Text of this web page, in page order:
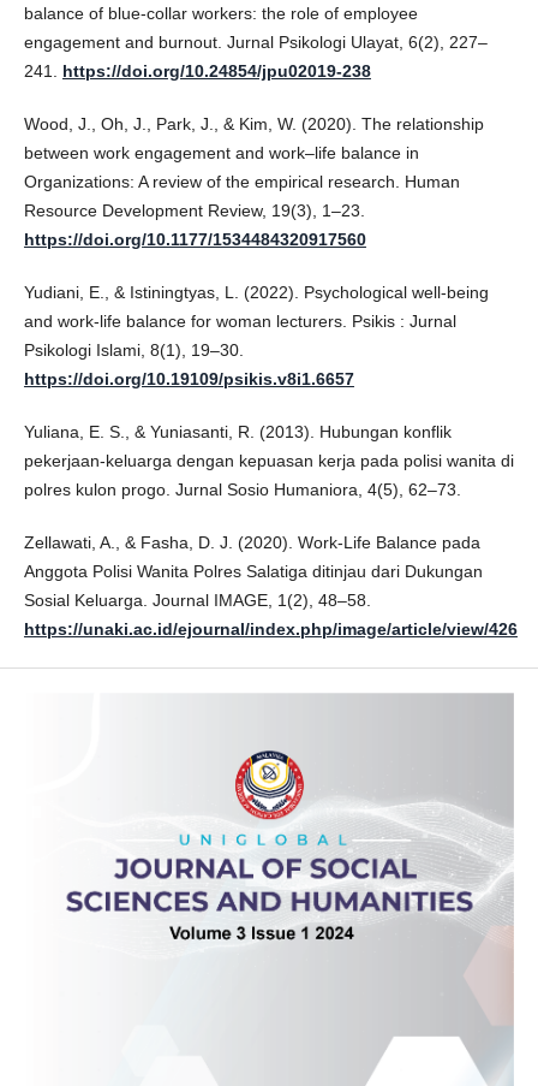
balance of blue-collar workers: the role of employee
engagement and burnout. Jurnal Psikologi Ulayat, 6(2), 227–
241. https://doi.org/10.24854/jpu02019-238
Wood, J., Oh, J., Park, J., & Kim, W. (2020). The relationship
between work engagement and work–life balance in
Organizations: A review of the empirical research. Human
Resource Development Review, 19(3), 1–23.
https://doi.org/10.1177/1534484320917560
Yudiani, E., & Istiningtyas, L. (2022). Psychological well-being
and work-life balance for woman lecturers. Psikis : Jurnal
Psikologi Islami, 8(1), 19–30.
https://doi.org/10.19109/psikis.v8i1.6657
Yuliana, E. S., & Yuniasanti, R. (2013). Hubungan konflik
pekerjaan-keluarga dengan kepuasan kerja pada polisi wanita di
polres kulon progo. Jurnal Sosio Humaniora, 4(5), 62–73.
Zellawati, A., & Fasha, D. J. (2020). Work-Life Balance pada
Anggota Polisi Wanita Polres Salatiga ditinjau dari Dukungan
Sosial Keluarga. Journal IMAGE, 1(2), 48–58.
https://unaki.ac.id/ejournal/index.php/image/article/view/426